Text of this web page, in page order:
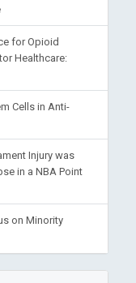
for Opioid
Healthcare:
Cells in Anti-
Injury was
in a NBA Point
on Minority